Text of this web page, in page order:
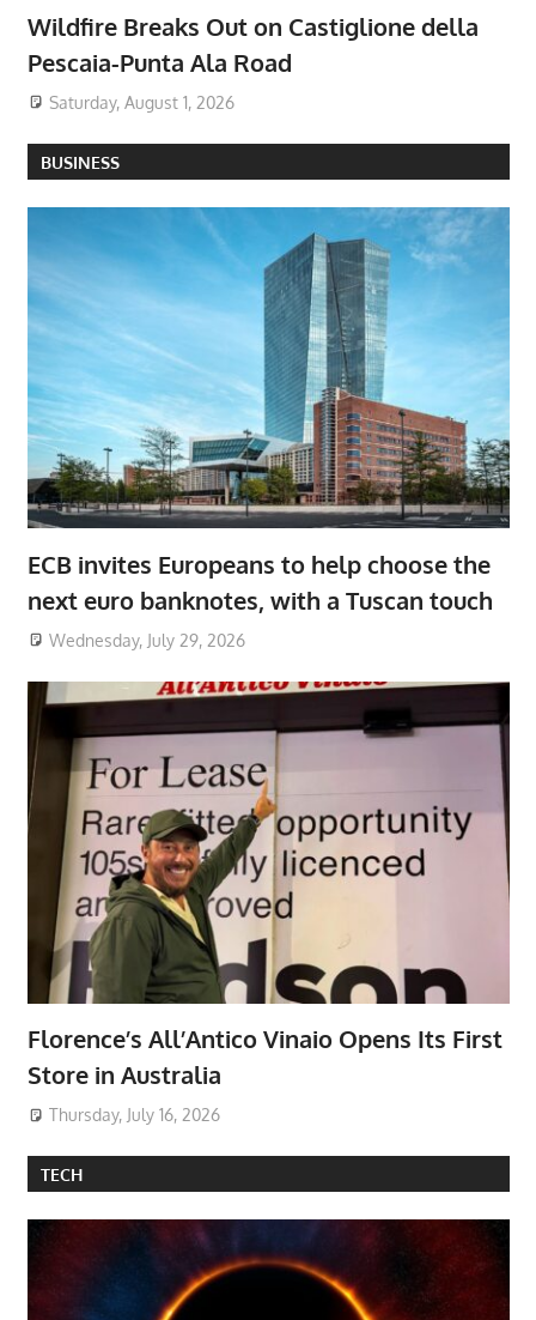
Wildfire Breaks Out on Castiglione della
Pescaia-Punta Ala Road
Saturday, August 1, 2026
BUSINESS
ECB invites Europeans to help choose the
next euro banknotes, with a Tuscan touch
Wednesday, July 29, 2026
Florence’s All’Antico Vinaio Opens Its First
Store in Australia
Thursday, July 16, 2026
TECH